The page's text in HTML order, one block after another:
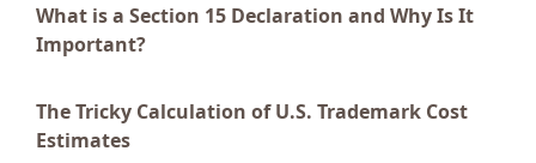
What is a Section 15 Declaration and Why Is It
Important?
The Tricky Calculation of U.S. Trademark Cost
Estimates